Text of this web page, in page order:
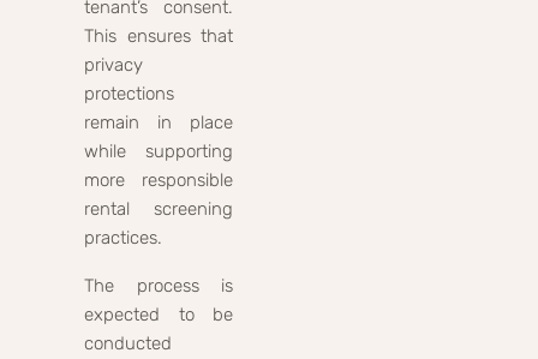
tenant’s consent.
This ensures that
privacy
protections
remain in place
while supporting
more responsible
rental screening
practices.
The process is
expected to be
conducted